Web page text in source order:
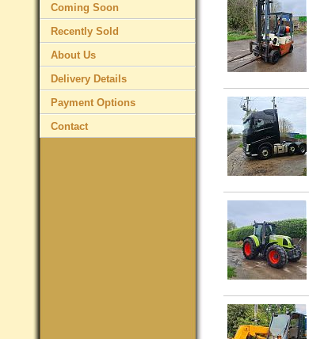
Coming Soon
Recently Sold
About Us
Delivery Details
Payment Options
Contact